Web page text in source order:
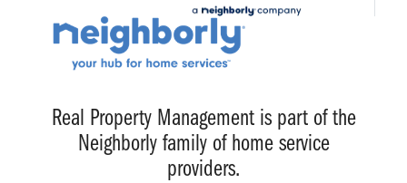
Real Property Management is part of the
Neighborly family of home service
providers.